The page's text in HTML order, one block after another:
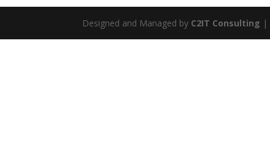
Designed and Managed by C2IT Consulting |